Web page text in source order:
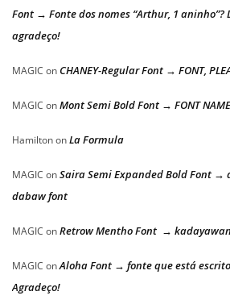
Font → Fonte dos nomes “Arthur, 1 aninho”?
agradeço!
MAGIC on CHANEY-Regular Font → FONT,
MAGIC onMont Semi Bold Font → FONT
HamiltononLa Formula
MAGIC onSaira Semi Expanded Bold Font →
dabaw font
MAGIC onRetrow Mentho Font →
MAGIC onAloha Font → fonte que está escrito
Agradeço!